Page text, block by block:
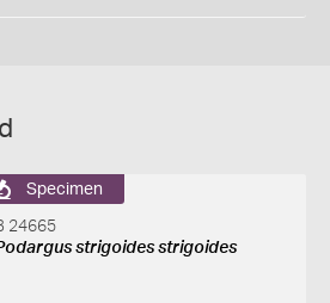
Specimen
24665
strigoides strigoides